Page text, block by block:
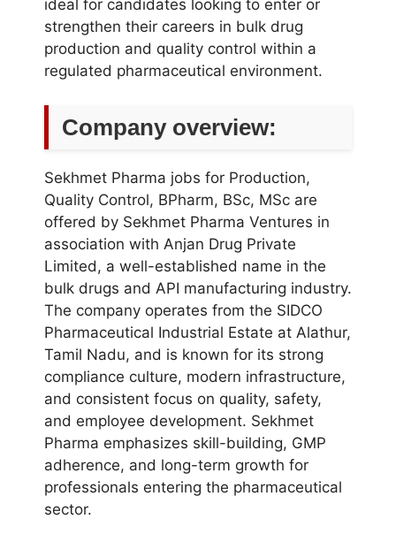
ideal for candidates looking to enter or
strengthen their careers in bulk drug
production and quality control within a
regulated pharmaceutical environment.
Company overview:
Sekhmet Pharma jobs for Production,
Quality Control, BPharm, BSc, MSc are
offered by Sekhmet Pharma Ventures in
association with Anjan Drug Private
Limited, a well-established name in the
bulk drugs and API manufacturing industry.
The company operates from the SIDCO
Pharmaceutical Industrial Estate at Alathur,
Tamil Nadu, and is known for its strong
compliance culture, modern infrastructure,
and consistent focus on quality, safety,
and employee development. Sekhmet
Pharma emphasizes skill-building, GMP
adherence, and long-term growth for
professionals entering the pharmaceutical
sector.